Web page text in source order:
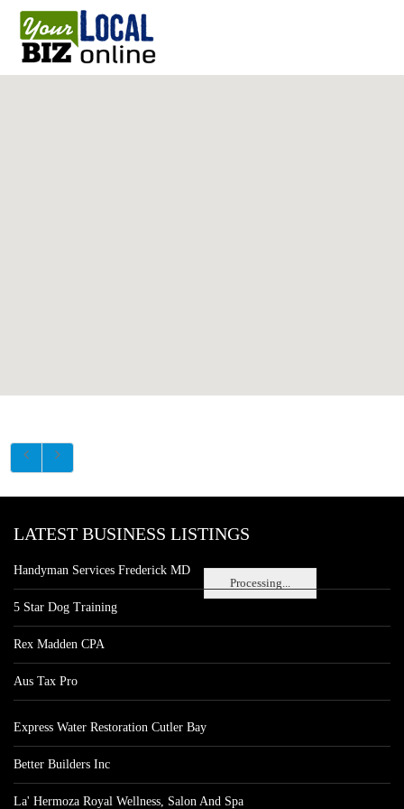
Processing...
LATEST BUSINESS LISTINGS
Handyman Services Frederick MD
5 Star Dog Training
Rex Madden CPA
Aus Tax Pro
Express Water Restoration Cutler Bay
Better Builders Inc
La' Hermoza Royal Wellness, Salon And Spa